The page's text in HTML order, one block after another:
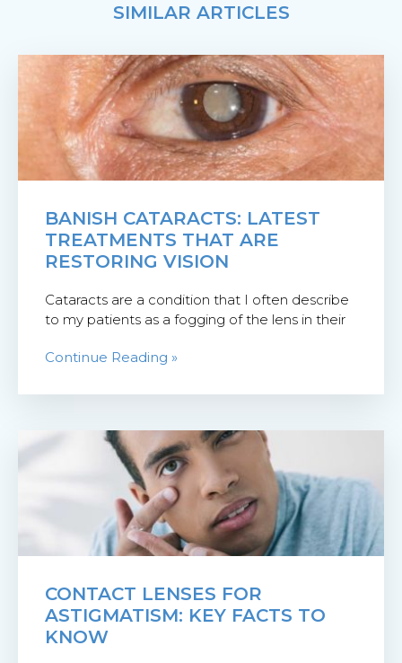
SIMILAR ARTICLES
BANISH CATARACTS: LATEST
TREATMENTS THAT ARE
RESTORING VISION
Cataracts are a condition that I often describe
to my patients as a fogging of the lens in their
Continue Reading »
CONTACT LENSES FOR
ASTIGMATISM: KEY FACTS TO
KNOW